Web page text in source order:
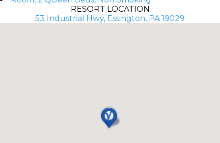
RESORT LOCATION
53 Industrial Hwy, Essington, PA 19029